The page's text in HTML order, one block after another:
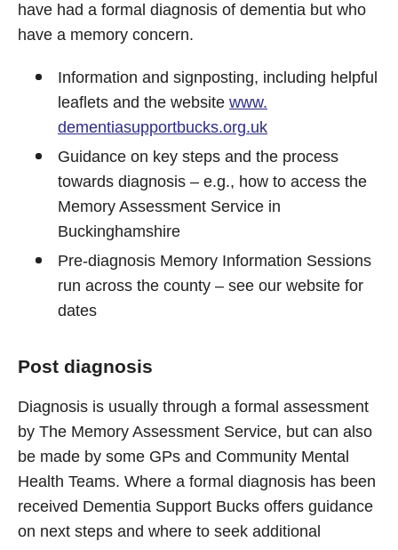
have had a formal diagnosis of dementia but who
have a memory concern.
Information and signposting, including helpful
leaflets and the website www.
dementiasupportbucks.org.uk
Guidance on key steps and the process
towards diagnosis – e.g., how to access the
Memory Assessment Service in
Buckinghamshire
Pre-diagnosis Memory Information Sessions
run across the county – see our website for
dates
Post diagnosis
Diagnosis is usually through a formal assessment
by The Memory Assessment Service, but can also
be made by some GPs and Community Mental
Health Teams. Where a formal diagnosis has been
received Dementia Support Bucks offers guidance
on next steps and where to seek additional